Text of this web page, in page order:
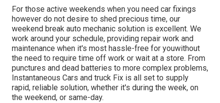
For those active weekends when you need car fixings
however do not desire to shed precious time, our
weekend break auto mechanic solution is excellent. We
work around your schedule, providing repair work and
maintenance when it's most hassle-free for youwithout
the need to require time off work or wait at a store. From
punctures and dead batteries to more complex problems,
Instantaneous Cars and truck Fix is all set to supply
rapid, reliable solution, whether it's during the week, on
the weekend, or same-day.